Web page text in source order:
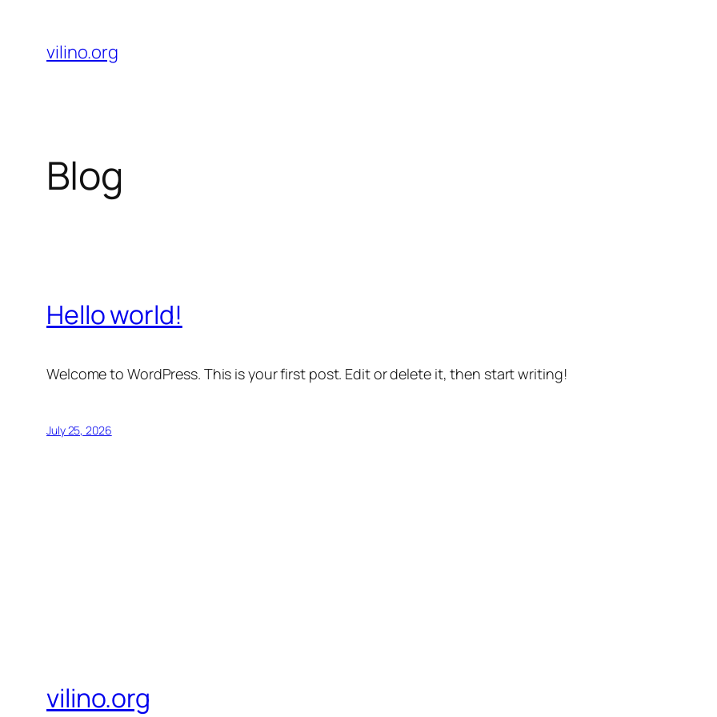
content
vilino.org
Blog
Hello world!
Welcome to WordPress. This is your first post. Edit or delete it, then start writing!
July 25, 2026
vilino.org